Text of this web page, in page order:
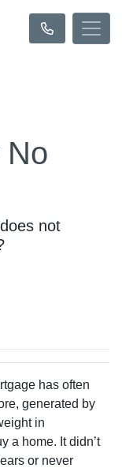
No
not
has often
generated by
in
a home. It didn’t
or never